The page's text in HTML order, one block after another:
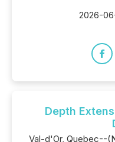
2026-
Depth
Val-d'Or, Quebec--